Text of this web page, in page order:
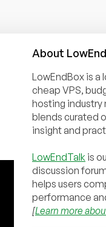
About LowEnd
LowEndBox is a
cheap VPS,
hosting industry
blends curated
insight and
LowEndTalk is
discussion
helps users
performance
[Learn more